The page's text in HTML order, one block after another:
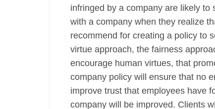
infringed by a company are likely
with a company when they realize
recommend for creating a policy to
virtue approach, the fairness
encourage human virtues, that
company policy will ensure that no
improve trust that employees have
company will be improved. Clients